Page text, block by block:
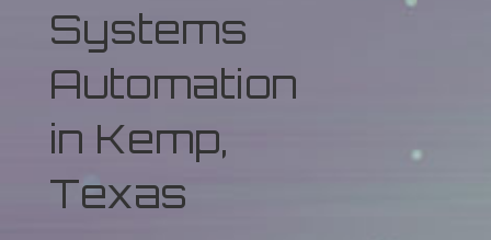
Systems
Automation
in Kemp,
Texas